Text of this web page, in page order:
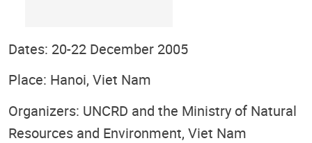
Dates: 20-22 December 2005
Place: Hanoi, Viet Nam
Organizers: UNCRD and the Ministry of Natural
Resources and Environment, Viet Nam